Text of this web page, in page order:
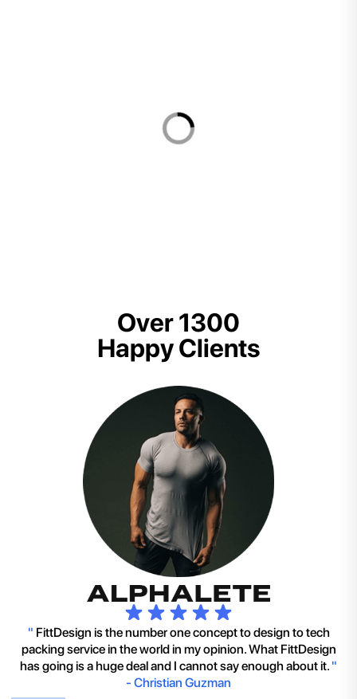
Over 1300
Happy Clients
" FittDesign is the number one concept to design to tech
packing service in the world in my opinion. What FittDesign
has going is a huge deal and I cannot say enough about it. "
- Christian Guzman